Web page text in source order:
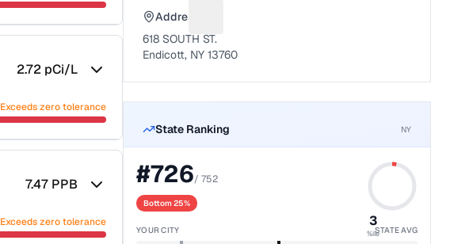
2.72 pCi/L
Exceeds zero tolerance
7.47 PPB
Exceeds zero tolerance
Address
618 SOUTH ST.
Endicott, NY 13760
State Ranking NY
#726/752
Bottom 25%
3
%ile
YOUR CITY STATE AVG